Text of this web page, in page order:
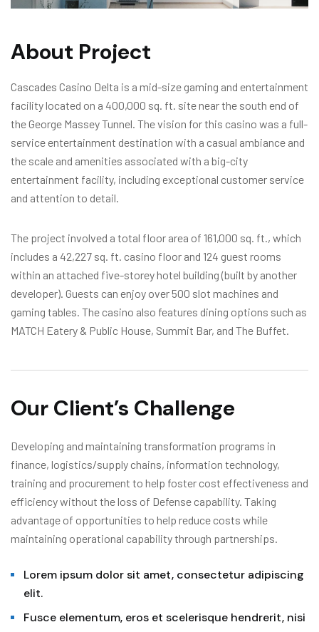
About Project
Cascades Casino Delta is a mid-size gaming and entertainment
facility located on a 400,000 sq. ft. site near the south end of
the George Massey Tunnel. The vision for this casino was a full-
service entertainment destination with a casual ambiance and
the scale and amenities associated with a big-city
entertainment facility, including exceptional customer service
and attention to detail.
The project involved a total floor area of 161,000 sq. ft., which
includes a 42,227 sq. ft. casino floor and 124 guest rooms
within an attached five-storey hotel building (built by another
developer). Guests can enjoy over 500 slot machines and
gaming tables. The casino also features dining options such as
MATCH Eatery & Public House, Summit Bar, and The Buffet.
Our Client’s Challenge
Developing and maintaining transformation programs in
finance, logistics/supply chains, information technology,
training and procurement to help foster cost effectiveness and
efficiency without the loss of Defense capability. Taking
advantage of opportunities to help reduce costs while
maintaining operational capability through partnerships.
Lorem ipsum dolor sit amet, consectetur adipiscing
elit.
Fusce elementum, eros et scelerisque hendrerit, nisi